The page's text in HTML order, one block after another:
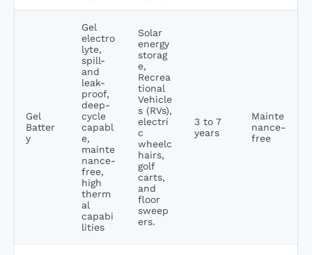
Gel
Batter
y
Gel
electro
lyte,
spill-
and
leak-
proof,
deep-
cycle
capabl
e,
mainte
nance-
free,
high
therm
al
capabi
lities
Solar
energy
storag
e,
Recrea
tional
Vehicle
s (RVs),
electri
c
wheelc
hairs,
golf
carts,
and
floor
sweep
ers.
3 to 7
years
Mainte
nance-
free